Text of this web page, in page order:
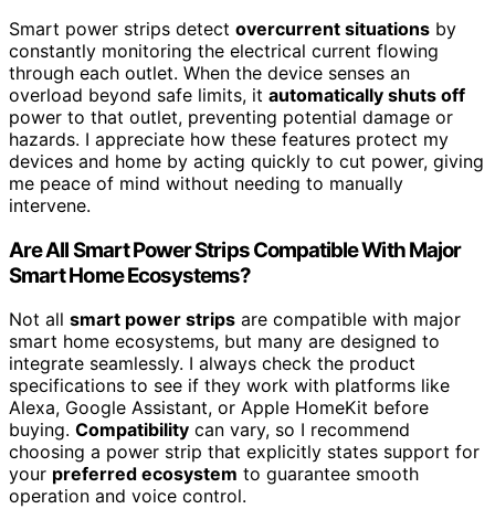
Smart power strips detect overcurrent situations by
constantly monitoring the electrical current flowing
through each outlet. When the device senses an
overload beyond safe limits, it automatically shuts off
power to that outlet, preventing potential damage or
hazards. I appreciate how these features protect my
devices and home by acting quickly to cut power, giving
me peace of mind without needing to manually
intervene.
Are All Smart Power Strips Compatible With Major
Smart Home Ecosystems?
Not all smart power strips are compatible with major
smart home ecosystems, but many are designed to
integrate seamlessly. I always check the product
specifications to see if they work with platforms like
Alexa, Google Assistant, or Apple HomeKit before
buying. Compatibility can vary, so I recommend
choosing a power strip that explicitly states support for
your preferred ecosystem to guarantee smooth
operation and voice control.